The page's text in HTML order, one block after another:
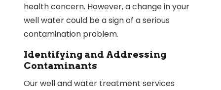
health concern. However, a change in your
well water could be a sign of a serious
contamination problem.
Identifying and Addressing
Contaminants
Our well and water treatment services